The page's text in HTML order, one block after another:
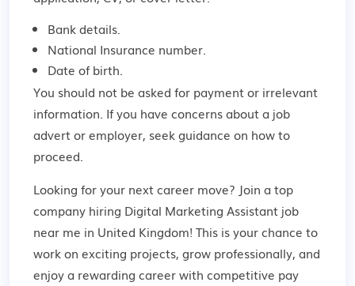
Bank details.
National Insurance number.
Date of birth.
You should not be asked for payment or irrelevant
information. If you have concerns about a job
advert or employer, seek guidance on how to
proceed.
Looking for your next career move? Join a top
company hiring Digital Marketing Assistant job
near me in United Kingdom! This is your chance to
work on exciting projects, grow professionally, and
enjoy a rewarding career with competitive pay